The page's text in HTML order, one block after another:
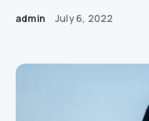
admin July 6, 2022